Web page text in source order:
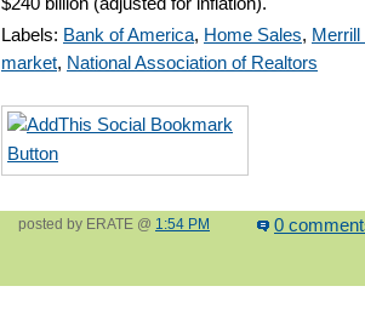
Labels: Bank of America, Home Sales, Merrill
market, National Association of Realtors
posted by ERATE @ 1:54 PM 0